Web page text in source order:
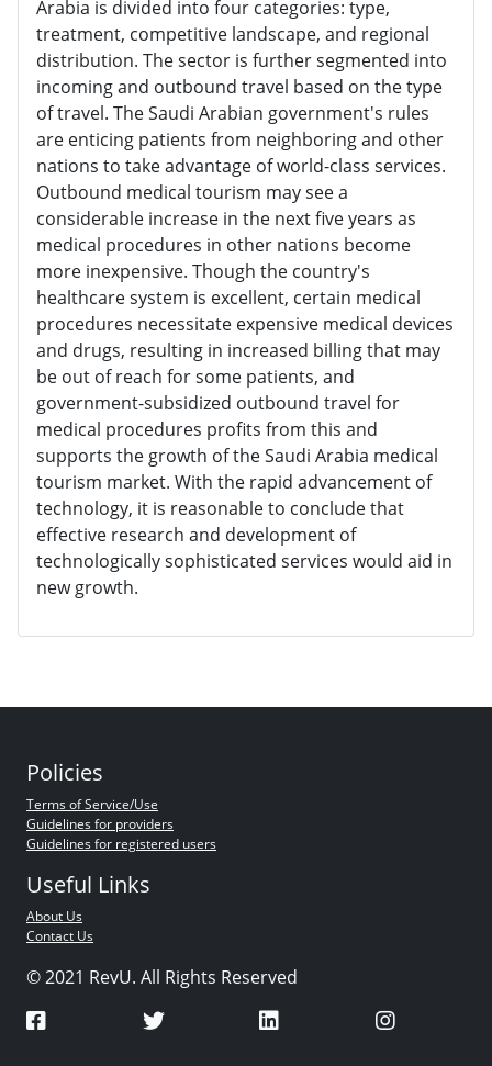
Arabia is divided into four categories: type,
treatment, competitive landscape, and regional
distribution. The sector is further segmented into
incoming and outbound travel based on the type
of travel. The Saudi Arabian government's rules
are enticing patients from neighboring and other
nations to take advantage of world-class services.
Outbound medical tourism may see a
considerable increase in the next five years as
medical procedures in other nations become
more inexpensive. Though the country's
healthcare system is excellent, certain medical
procedures necessitate expensive medical devices
and drugs, resulting in increased billing that may
be out of reach for some patients, and
government-subsidized outbound travel for
medical procedures profits from this and
supports the growth of the Saudi Arabia medical
tourism market. With the rapid advancement of
technology, it is reasonable to conclude that
effective research and development of
technologically sophisticated services would aid in
new growth.
Policies
Terms of Service/Use
Guidelines for providers
Guidelines for registered users
Useful Links
About Us
Contact Us
© 2021 RevU. All Rights Reserved